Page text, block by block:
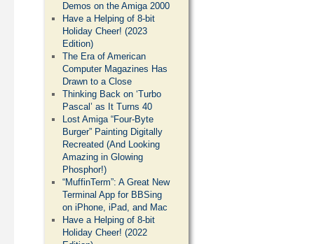
Demos on the Amiga 2000
Have a Helping of 8-bit
Holiday Cheer! (2023
Edition)
The Era of American
Computer Magazines Has
Drawn to a Close
Thinking Back on ‘Turbo
Pascal’ as It Turns 40
Lost Amiga “Four-Byte
Burger” Painting Digitally
Recreated (And Looking
Amazing in Glowing
Phosphor!)
“MuffinTerm”: A Great New
Terminal App for BBSing
on iPhone, iPad, and Mac
Have a Helping of 8-bit
Holiday Cheer! (2022